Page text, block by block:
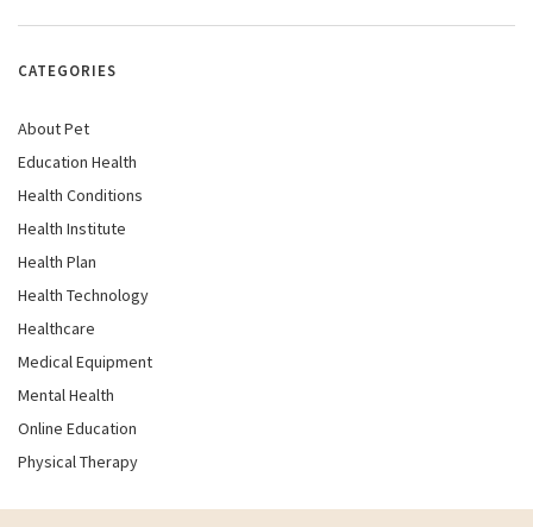
CATEGORIES
About Pet
Education Health
Health Conditions
Health Institute
Health Plan
Health Technology
Healthcare
Medical Equipment
Mental Health
Online Education
Physical Therapy